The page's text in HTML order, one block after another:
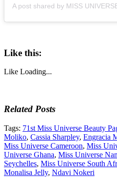
Like this:
Like Loading...
Related Posts
Tags: 71st Miss Universe Beauty
Moliko, Cassia Sharpley, Engracia
Miss Universe Cameroon, Miss
Universe Ghana, Miss Universe
Seychelles, Miss Universe South
Monalisa Jelly, Ndavi Nokeri